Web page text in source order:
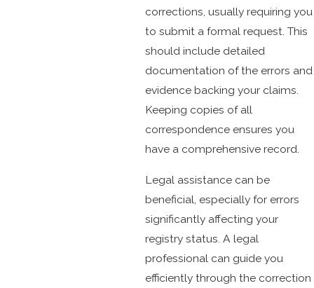
corrections, usually requiring you
to submit a formal request. This
should include detailed
documentation of the errors and
evidence backing your claims.
Keeping copies of all
correspondence ensures you
have a comprehensive record.
Legal assistance can be
beneficial, especially for errors
significantly affecting your
registry status. A legal
professional can guide you
efficiently through the correction